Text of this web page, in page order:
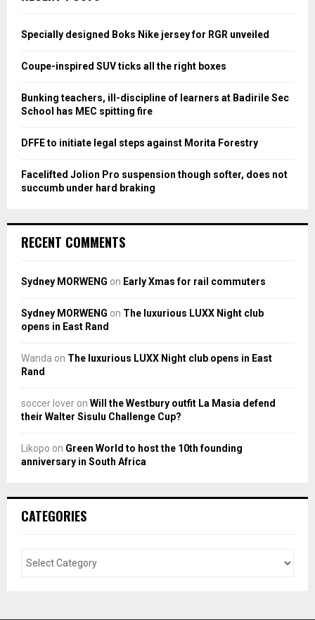
o
:
H
Specially designed Boks Nike jersey for RGR unveiled
Coupe-inspired SUV ticks all the right boxes
Bunking teachers, ill-discipline of learners at Badirile Sec
School has MEC spitting fire
DFFE to initiate legal steps against Morita Forestry
Facelifted Jolion Pro suspension though softer, does not
succumb under hard braking
RECENT COMMENTS
Sydney MORWENG on Early Xmas for rail commuters
Sydney MORWENG on The luxurious LUXX Night club
opens in East Rand
Wanda on The luxurious LUXX Night club opens in East
Rand
soccer lover on Will the Westbury outfit La Masia defend
their Walter Sisulu Challenge Cup?
Likopo on Green World to host the 10th founding
anniversary in South Africa
CATEGORIES